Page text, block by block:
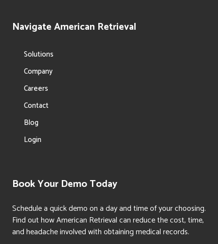
Navigate American Retrieval
Solutions
Company
Careers
Contact
Blog
Login
Book Your Demo Today
Schedule a quick demo on a day and time of your choosing.
Find out how American Retrieval can reduce the cost, time,
and headache involved with obtaining medical records.